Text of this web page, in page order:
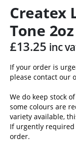
Createx
Tone
£13.25 inc
If your order is
please contact our
We do keep stock
some colours are
variety available,
If urgently
order.